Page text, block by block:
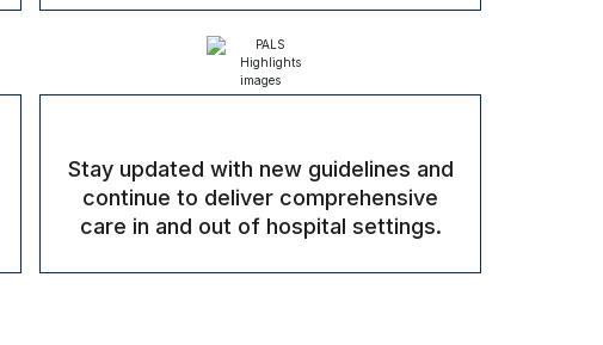
Stay updated with new guidelines and
continue to deliver comprehensive
care in and out of hospital settings.